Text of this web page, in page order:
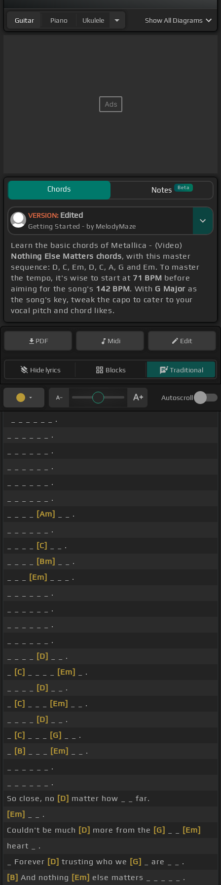
Guitar Piano Ukulele ShowAll Diagrams
Chords Notes Beta
VERSION: Edited
Getting Started - by MelodyMaze
Learn the basic chords of Metallica - (Video)
Nothing Else Matters chords, with this master
sequence: D, C, Em, D, C, A, G and Em. To master
the tempo, it's wise to start at 71 BPM before
aiming for the song's 142 BPM. With G Major as
the song's key, tweak the capo to cater to your
vocal pitch and chord likes.
PDF Midi Edit
Hide lyrics Blocks Traditional
Autoscroll
_ _ _ _ _ _ .
_ _ _ _ _ _ .
_ _ _ _ _ _ .
_ _ _ _ _ _ .
_ _ _ _ _ _ .
_ _ _ _ _ _ .
[Am]
_ _ .
_ _ _ _ _ _ .
[C]
_ _ .
[Bm]
_ _ .
[Em]
_ _ _ .
_ _ _ _ _ _ .
_ _ _ _ _ _ .
_ _ _ _ _ _ .
_ _ _ _ _ _ .
[D]
_ _ .
[C] [Em]
_ .
[D]
_ _ .
[C] [Em]
_ _ .
[D]
_ _ .
[C] [G]
_ _ .
[B] [Em]
_ _ .
_ _ _ _ _ _ .
_ _ _ _ _ _ .
So close, no [D] matter how _ _ far.
[Em]
_ _ .
Couldn't be much [D] more from the [G]
[Em]
heart _ .
_ Forever [D] trusting who we [G]
_ are _ _ .
[B] And nothing [Em] else matters _ _ _ _ _ .